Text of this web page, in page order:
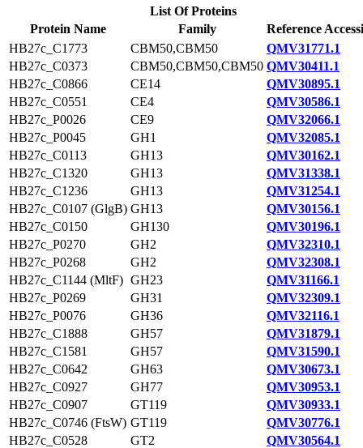
List Of Proteins
Protein Name
Family
Reference
HB27c_C1773
CBM50,CBM50
QMV31771.1
HB27c_C0373
CBM50,CBM50,CBM50 QMV30411.1
HB27c_C0866
CE14
QMV30895.1
HB27c_C0551
CE4
QMV30586.1
HB27c_P0026
CE9
QMV32066.1
HB27c_P0045
GH1
QMV32085.1
HB27c_C0113
GH13
QMV30162.1
HB27c_C1320
GH13
QMV31338.1
HB27c_C1236
GH13
QMV31254.1
HB27c_C0107 (GlgB) GH13
QMV30156.1
HB27c_C0150
GH130
QMV30196.1
HB27c_P0270
GH2
QMV32310.1
HB27c_P0268
GH2
QMV32308.1
HB27c_C1144 (MltF) GH23
QMV31166.1
HB27c_P0269
GH31
QMV32309.1
HB27c_P0076
GH36
QMV32116.1
HB27c_C1888
GH57
QMV31879.1
HB27c_C1581
GH57
QMV31590.1
HB27c_C0642
GH63
QMV30673.1
HB27c_C0927
GH77
QMV30953.1
HB27c_C0907
GT119
QMV30933.1
HB27c_C0746 (FtsW) GT119
QMV30776.1
HB27c_C0528
GT2
QMV30564.1